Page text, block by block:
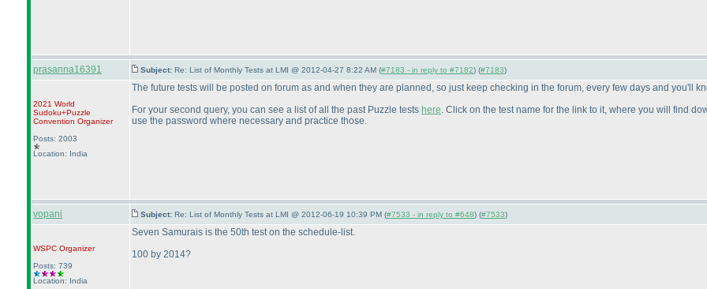
prasanna16391 Subject: Re: List of Monthly Tests at LMI @ 2012-04-27 8:22 AM (#7183 - in reply to #7182) (#7183)
2021 World
Sudoku+Puzzle
Convention Organizer
Posts: 2003
Location: India
The future tests will be posted on forum as and when they are planned, so just keep checking in the forum, every few days and you'll
For your second query, you can see a list of all the past Puzzle tests here. Click on the test name for the link to it, where you will find
use the password where necessary and practice those.
vopani Subject: Re: List of Monthly Tests at LMI @ 2012-06-19 10:39 PM (#7533 - in reply to #648) (#7533)
WSPC Organizer
Posts: 739
Location: India
Seven Samurais is the 50th test on the schedule-list.
100 by 2014?